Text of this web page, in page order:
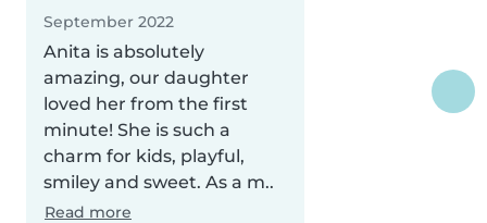
September 2022
Anita is absolutely
amazing, our daughter
loved her from the first
minute! She is such a
charm for kids, playful,
smiley and sweet. As a m..
Read more